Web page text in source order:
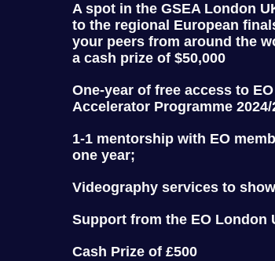
A spot in the GSEA London
to the regional European
your peers from around the
a cash prize of $50,000
One-year of free access to
Accelerator Programme 2024/
1-1 mentorship with EO
one year;
Videography services to
Support from the EO London
Cash Prize of £500